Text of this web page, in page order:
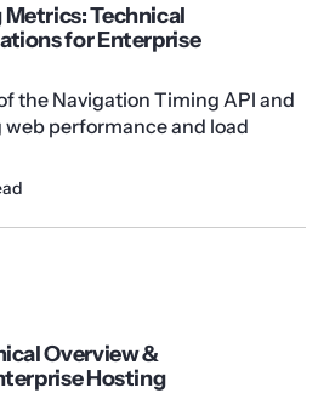
Technical
for Enterprise
the Navigation Timing API and
performance and load
Overview &
Hosting